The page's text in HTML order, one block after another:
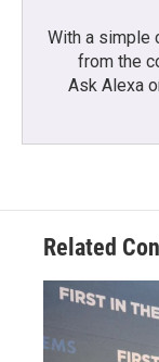
With a simple
from the
Ask Alexa
Related